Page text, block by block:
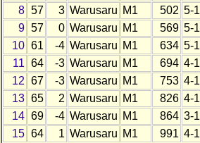
8 57 3 Warusaru M1 502 5-
9 57 0 Warusaru M1 569 5-
10 61 -4 Warusaru M1 634 5-
11 64 -3 Warusaru M1 694 4-
12 67 -3 Warusaru M1 753 4-
13 65 2 Warusaru M1 826 4-
14 69 -4 Warusaru M1 864 3-
15 64 1 Warusaru M1 991 4-